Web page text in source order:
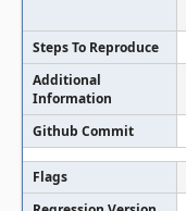
Steps To Reproduce
Additional
Information
Github Commit
Flags